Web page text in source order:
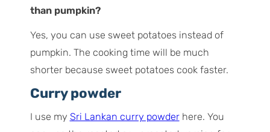
than pumpkin?
Yes, you can use sweet potatoes instead of
pumpkin. The cooking time will be much
shorter because sweet potatoes cook faster.
Curry powder
I use my Sri Lankan curry powderhere. You